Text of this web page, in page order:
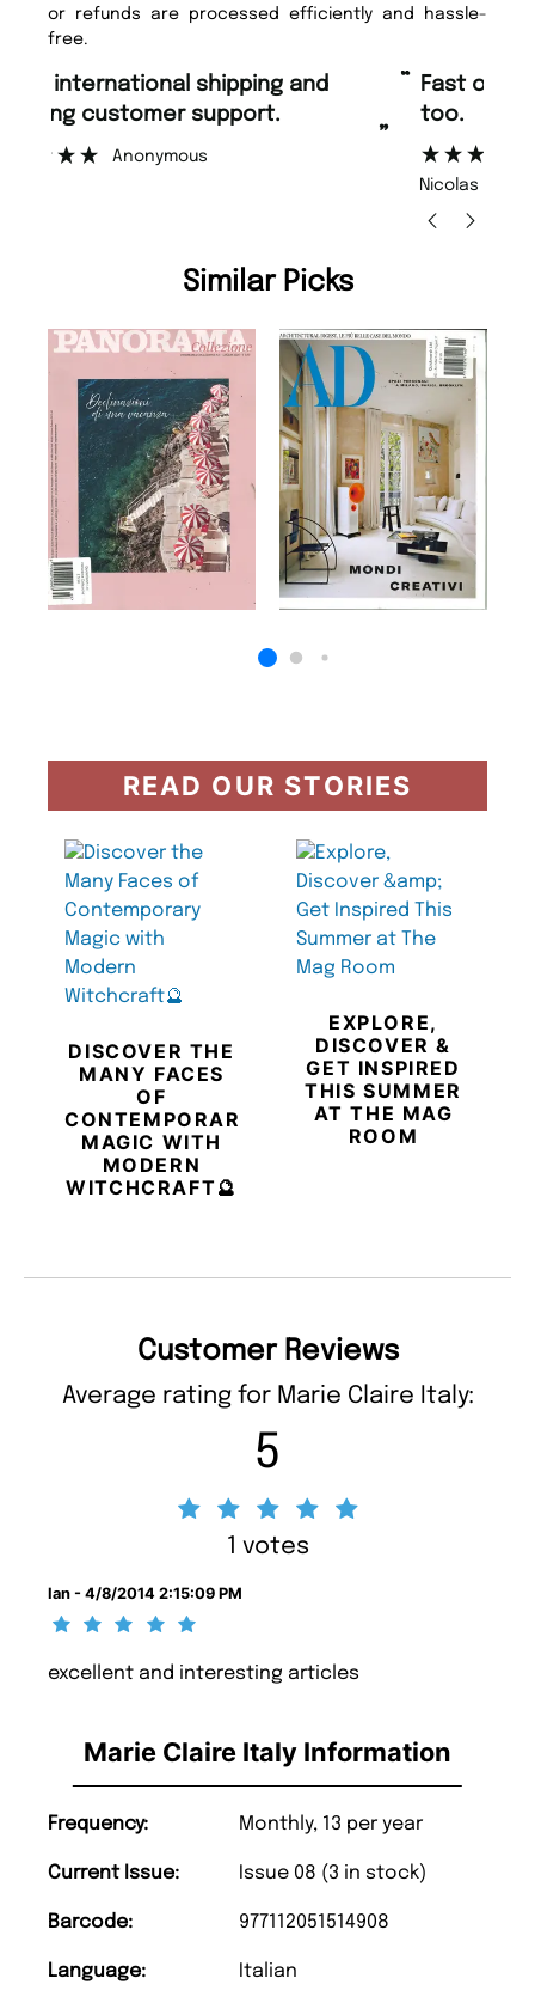
Marie Claire Italy Information
Frequency: Monthly, 13 per year
Current Issue: Issue 08 (3 in stock)
Barcode: 977112051514908
Language: Italian
or refunds are processed efficiently and hassle-
free.
“ Fast ordering and Amazing delivery
too.
Similar Picks
READ OUR STORIES
DISCOVER THE
MANY FACES
OF
CONTEMPORARY
MAGIC WITH
MODERN
WITCHCRAFT🔮
EXPLORE,
DISCOVER &
GET INSPIRED
THIS SUMMER
AT THE MAG
ROOM
Customer Reviews
Average rating for Marie Claire Italy:
5
1 votes
Ian - 4/8/2014 2:15:09 PM
excellent and interesting articles